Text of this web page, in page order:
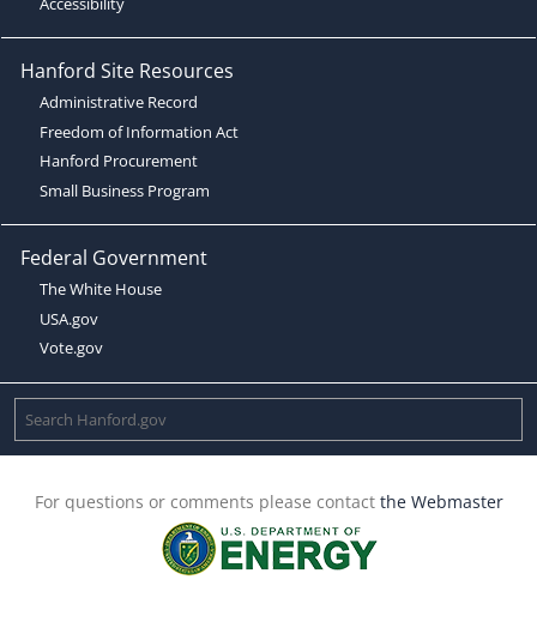
Hanford Site Resources
Administrative Record
Freedom of Information Act
Hanford Procurement
Small Business Program
Federal Government
The White House
USA.gov
Vote.gov
For questions or comments please contact the Webmaster